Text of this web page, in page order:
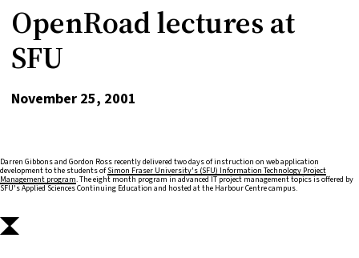
OpenRoad lectures at
SFU
November 25, 2001
Darren Gibbons and Gordon Ross recently delivered two days of instruction on web application
development to the students ofSimon Fraser University's (SFU) Information Technology Project
Management program. The eight month program in advanced IT project management topics is offered by
SFU's Applied Sciences Continuing Education and hosted at the Harbour Centre campus.